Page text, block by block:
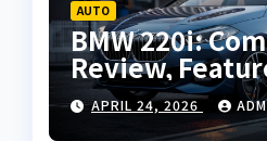
AUTO
BMW 220i:
Review,
Performance
Guide
APRIL 24, 2026